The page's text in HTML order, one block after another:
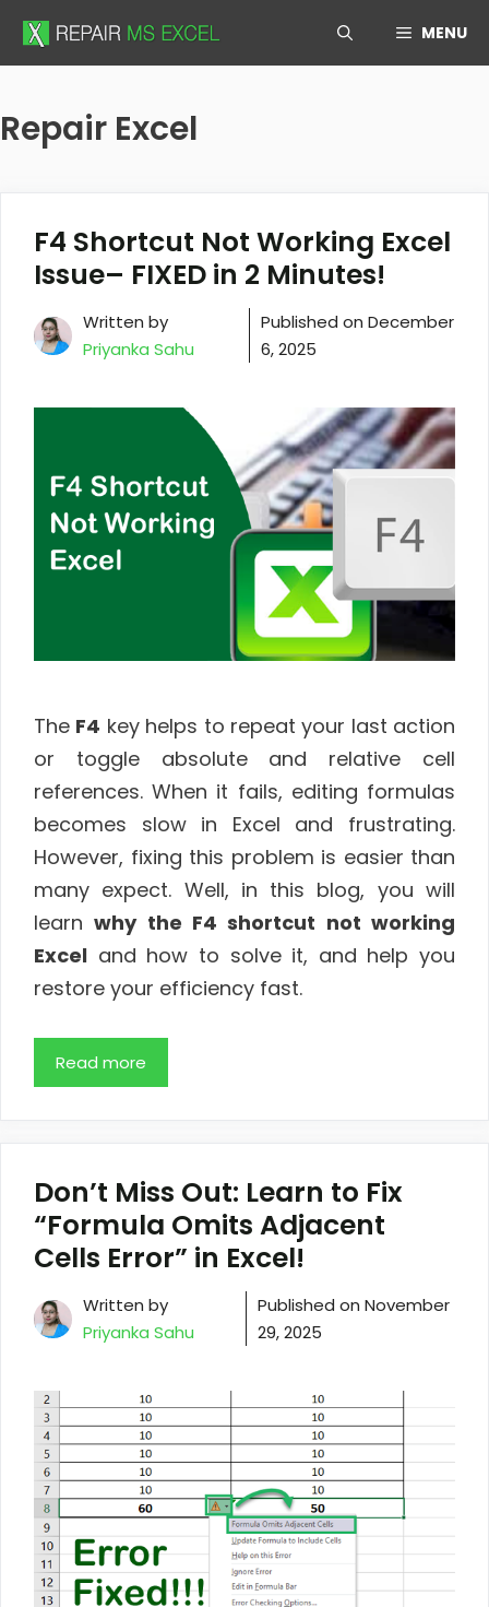
Skip
MENU
Repair Excel
F4 Shortcut Not Working Excel
Issue– FIXED in 2 Minutes!
Written by
Priyanka Sahu
Published on December
6, 2025
The F4 key helps to repeat your last action
or toggle absolute and relative cell
references. When it fails, editing formulas
becomes slow in Excel and frustrating.
However, fixing this problem is easier than
many expect. Well, in this blog, you will
learnwhy the F4 shortcut not working
Excel and how to solve it, and help you
restore your efficiency fast.
Read more
Don’t Miss Out: Learn to Fix
“Formula Omits Adjacent
Cells Error” in Excel!
Written by
Priyanka Sahu
Published onNovember
29, 2025